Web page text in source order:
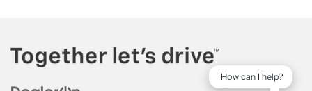
How can I help?